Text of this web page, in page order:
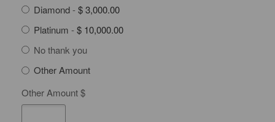
Diamond- $ 3,000.00
Platinum - $ 10,000.00
No thank you
Other Amount
Other Amount $